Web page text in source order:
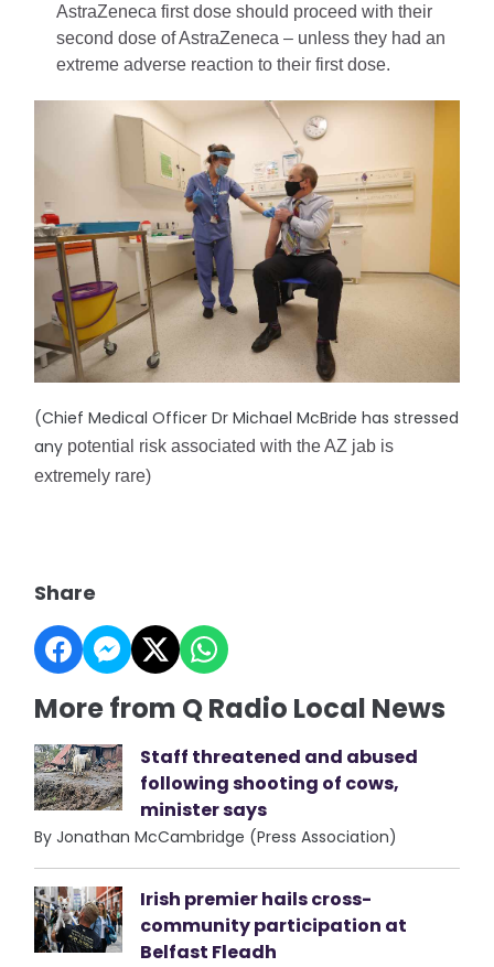
AstraZeneca first dose should proceed with their
second dose of AstraZeneca – unless they had an
extreme adverse reaction to their first dose.
(Chief Medical Officer Dr Michael McBride has stressed
any potential risk associated with the AZ jab is
extremely rare)
Share
More from Q Radio Local News
Staff threatened and abused
following shooting of cows,
minister says
By Jonathan McCambridge (Press Association)
Irish premier hails cross-
community participation at
Belfast Fleadh